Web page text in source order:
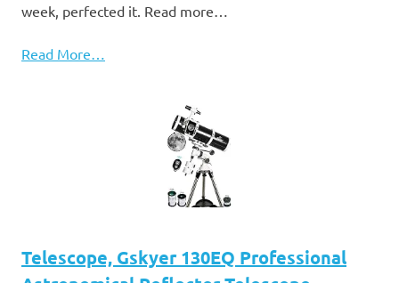
week, perfected it. Read more…
Read More…
Telescope, Gskyer 130EQ Professional